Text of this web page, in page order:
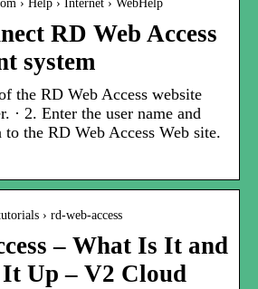
› Help › Internet › WebHelp
RD Web Access
system
the RD Web Access website
· 2. Enter the user name and
the RD Web Access Web site.
› rd-web-access
– What Is It and
Up – V2 Cloud